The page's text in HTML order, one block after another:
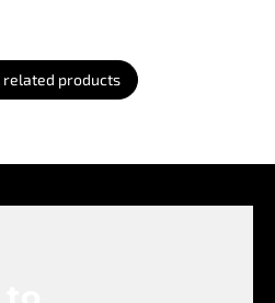
related products